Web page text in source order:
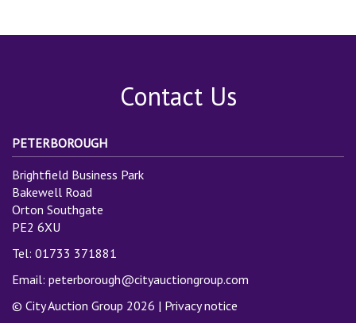
Contact Us
PETERBOROUGH
Brightfield Business Park
Bakewell Road
Orton Southgate
PE2 6XU
Tel: 01733 371881
Email: peterborough@cityauctiongroup.com
© City Auction Group 2026 | Privacy notice